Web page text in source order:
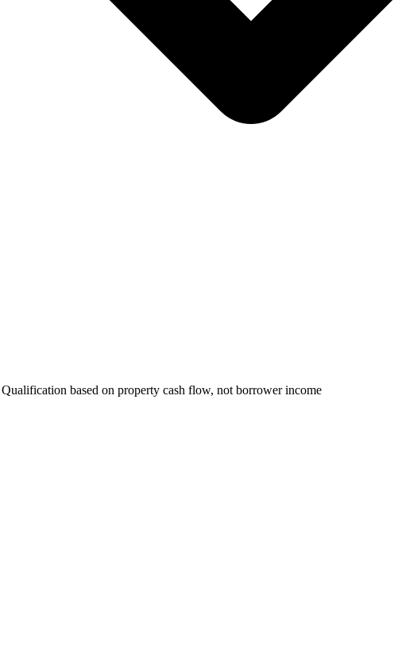
Qualification based on property cash flow, not borrower income